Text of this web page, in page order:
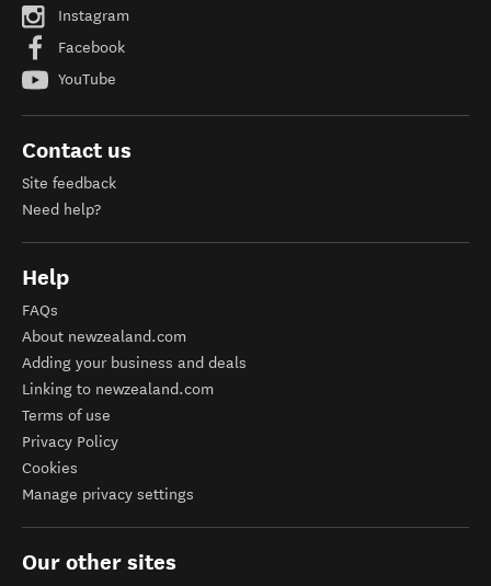
Instagram
Facebook
YouTube
Contact us
Site feedback
Need help?
Help
FAQs
About newzealand.com
Adding your business and deals
Linking to newzealand.com
Terms of use
Privacy Policy
Cookies
Manage privacy settings
Our other sites